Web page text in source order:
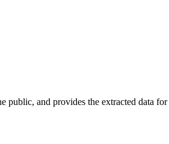
public, and provides the extracted data